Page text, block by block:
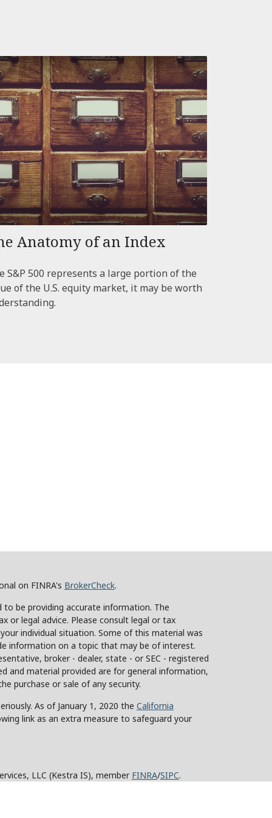
Anatomy of an Index
S&P 500 represents a large portion of the
of the U.S. equity market, it may be worth
on FINRA's BrokerCheck.
be providing accurate information. The
or legal advice. Please consult legal or tax
individual situation. Some of this material was
information on a topic that may be of interest.
broker - dealer, state - or SEC - registered
and material provided are for general information,
purchase or sale of any security.
As of January 1, 2020 the California
link as an extra measure to safeguard your
LLC (Kestra IS), member FINRA/SIPC.